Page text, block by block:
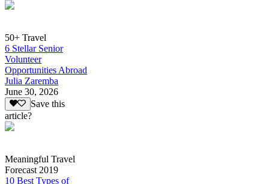
50+ Travel
6 Stellar Senior
Volunteer
Opportunities Abroad
Julia Zaremba
June 30, 2026
Save this
article?
Meaningful Travel
Forecast 2019
10 Best Types of